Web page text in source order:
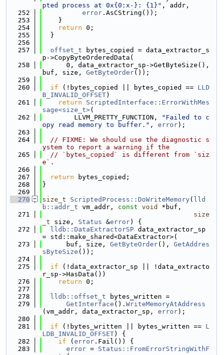
pted process at 0x{0:x-}: {1}" , addr,
  252
error .AsCString());
  253
    }
  254
return 0;
  255
  }
  256
  257
offset_t bytes_copied = data_extractor_s
p->CopyByteOrderedData(
  258
      0, data_extractor_sp->GetByteSize(),
buf, size, GetByteOrder());
  259
  260
if (!bytes_copied || bytes_copied == LLD
B_INVALID_OFFSET)
  261
return
ScriptedInterface::ErrorWithMes
sage<size_t>(
  262
        LLVM_PRETTY_FUNCTION,
"Failed to c
opy read memory to buffer." , error);
  263
  264
// FIXME: We should use the diagnostic s
ystem to report a warning if the
  265
// `bytes_copied` is different from `siz
e`.
  266
  267
return bytes_copied;
  268
}
  269
  270
size_t ScriptedProcess::DoWriteMemory( lld
b::addr_t vm_addr, const void
*buf,
  271
size
_t size, Status &error) {
  272
lldb::DataExtractorSP data_extractor_sp
= std::make_shared<DataExtractor>(
  273
      buf, size,
GetByteOrder(), GetAddres
sByteSize ());
  274
  275
if (!data_extractor_sp || !data_extracto
r_sp->HasData())
  276
return 0;
  277
  278
lldb::offset_t bytes_written =
  279
GetInterface (). WriteMemoryAtAddress
(vm_addr, data_extractor_sp, error);
  280
  281
if (!bytes_written || bytes_written == L
LDB_INVALID_OFFSET) {
  282
if ( error .Fail()) {
  283
error = Status::FromErrorStringWithF